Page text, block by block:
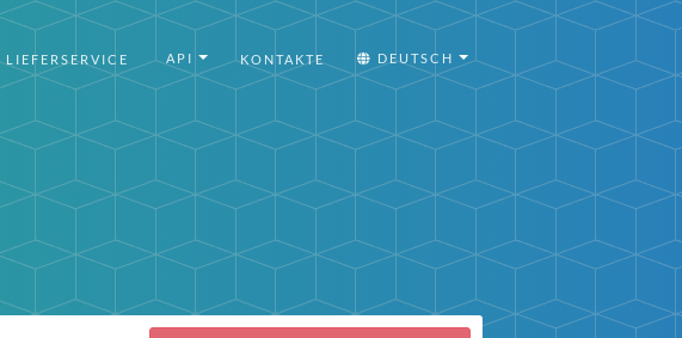
LIEFERSERVICE API KONTAKTE DEUTSCH